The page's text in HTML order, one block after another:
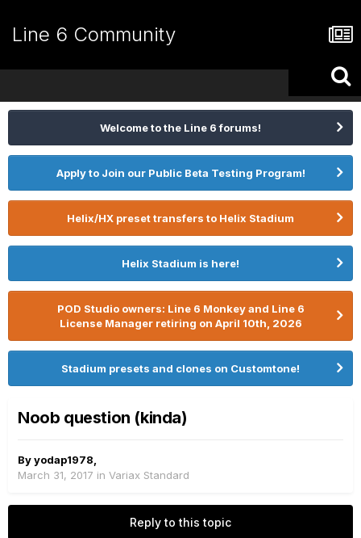
Line 6 Community
Welcome to the Line 6 forums!
Apply to Join our Public Beta Testing Program!
Helix/HX preset transfers to Helix Stadium
Helix Stadium is here!
POD Studio owners: Line 6 Monkey and Line 6
License Manager retiring on April 10th, 2026
Stadium presets and clones on Customtone!
Noob question (kinda)
Byyodap1978
March 31, 2017 in Variax Standard
Reply to this topic